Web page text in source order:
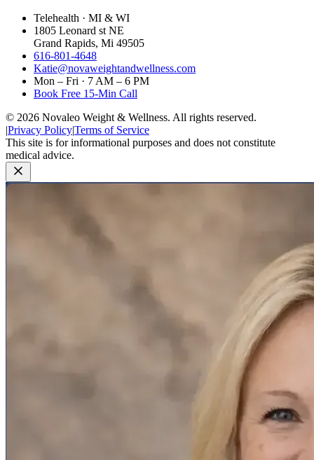
Telehealth · MI & WI
1805 Leonard st NE
Grand Rapids, Mi 49505
616-801-4648
Katie@novaweightandwellness.com
Mon – Fri · 7 AM – 6 PM
Book Free 15-Min Call
© 2026 Novaleo Weight & Wellness. All rights reserved.
|Privacy Policy|Terms of Service
This site is for informational purposes and does not constitute
medical advice.